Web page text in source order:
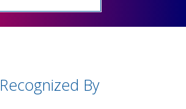
Recognized By